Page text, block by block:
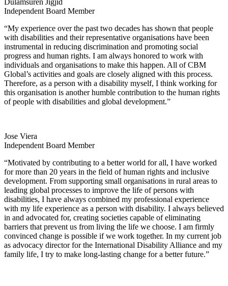
Independent Board Member
“My experience over the past two decades has shown that people
with disabilities and their representative organisations have been
instrumental in reducing discrimination and promoting social
progress and human rights. I am always honored to work with
individuals and organisations to make this happen. All of CBM
Global’s activities and goals are closely aligned with this process.
Therefore, as a person with a disability myself, I think working for
this organisation is another humble contribution to the human rights
of people with disabilities and global development.”
Jose Viera
Independent Board Member
“Motivated by contributing to a better world for all, I have worked
for more than 20 years in the field of human rights and inclusive
development. From supporting small organisations in rural areas to
leading global processes to improve the life of persons with
disabilities, I have always combined my professional experience
with my life experience as a person with disability. I always believed
in and advocated for, creating societies capable of eliminating
barriers that prevent us from living the life we choose. I am firmly
convinced change is possible if we work together. In my current job
as advocacy director for the International Disability Alliance and my
family life, I try to make long-lasting change for a better future.”